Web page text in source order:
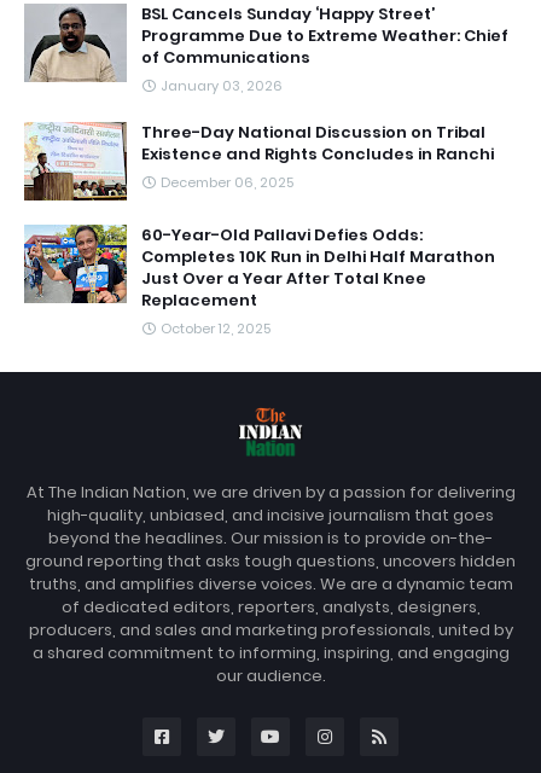
BSL Cancels Sunday ‘Happy Street’
Programme Due to Extreme Weather: Chief
of Communications
January 03, 2026
Three-Day National Discussion on Tribal
Existence and Rights Concludes in Ranchi
December 06, 2025
60-Year-Old Pallavi Defies Odds:
Completes 10K Run in Delhi Half Marathon
Just Over a Year After Total Knee
Replacement
October 12, 2025
At The Indian Nation, we are driven by a passion for delivering
high-quality, unbiased, and incisive journalism that goes
beyond the headlines. Our mission is to provide on-the-
ground reporting that asks tough questions, uncovers hidden
truths, and amplifies diverse voices. We are a dynamic team
of dedicated editors, reporters, analysts, designers,
producers, and sales and marketing professionals, united by
a shared commitment to informing, inspiring, and engaging
our audience.